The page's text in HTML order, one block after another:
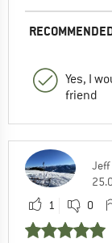
Yes, I
friend
Jeff
1
0